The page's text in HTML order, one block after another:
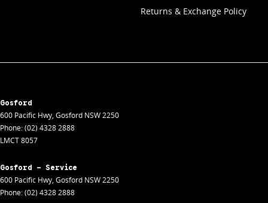
Returns & Exchange Policy
Gosford
600 Pacific Hwy, Gosford NSW2250
Phone:(02) 4328 2888
LMCT 8057
Gosford - Service
600 Pacific Hwy, Gosford NSW2250
Phone:(02) 4328 2888